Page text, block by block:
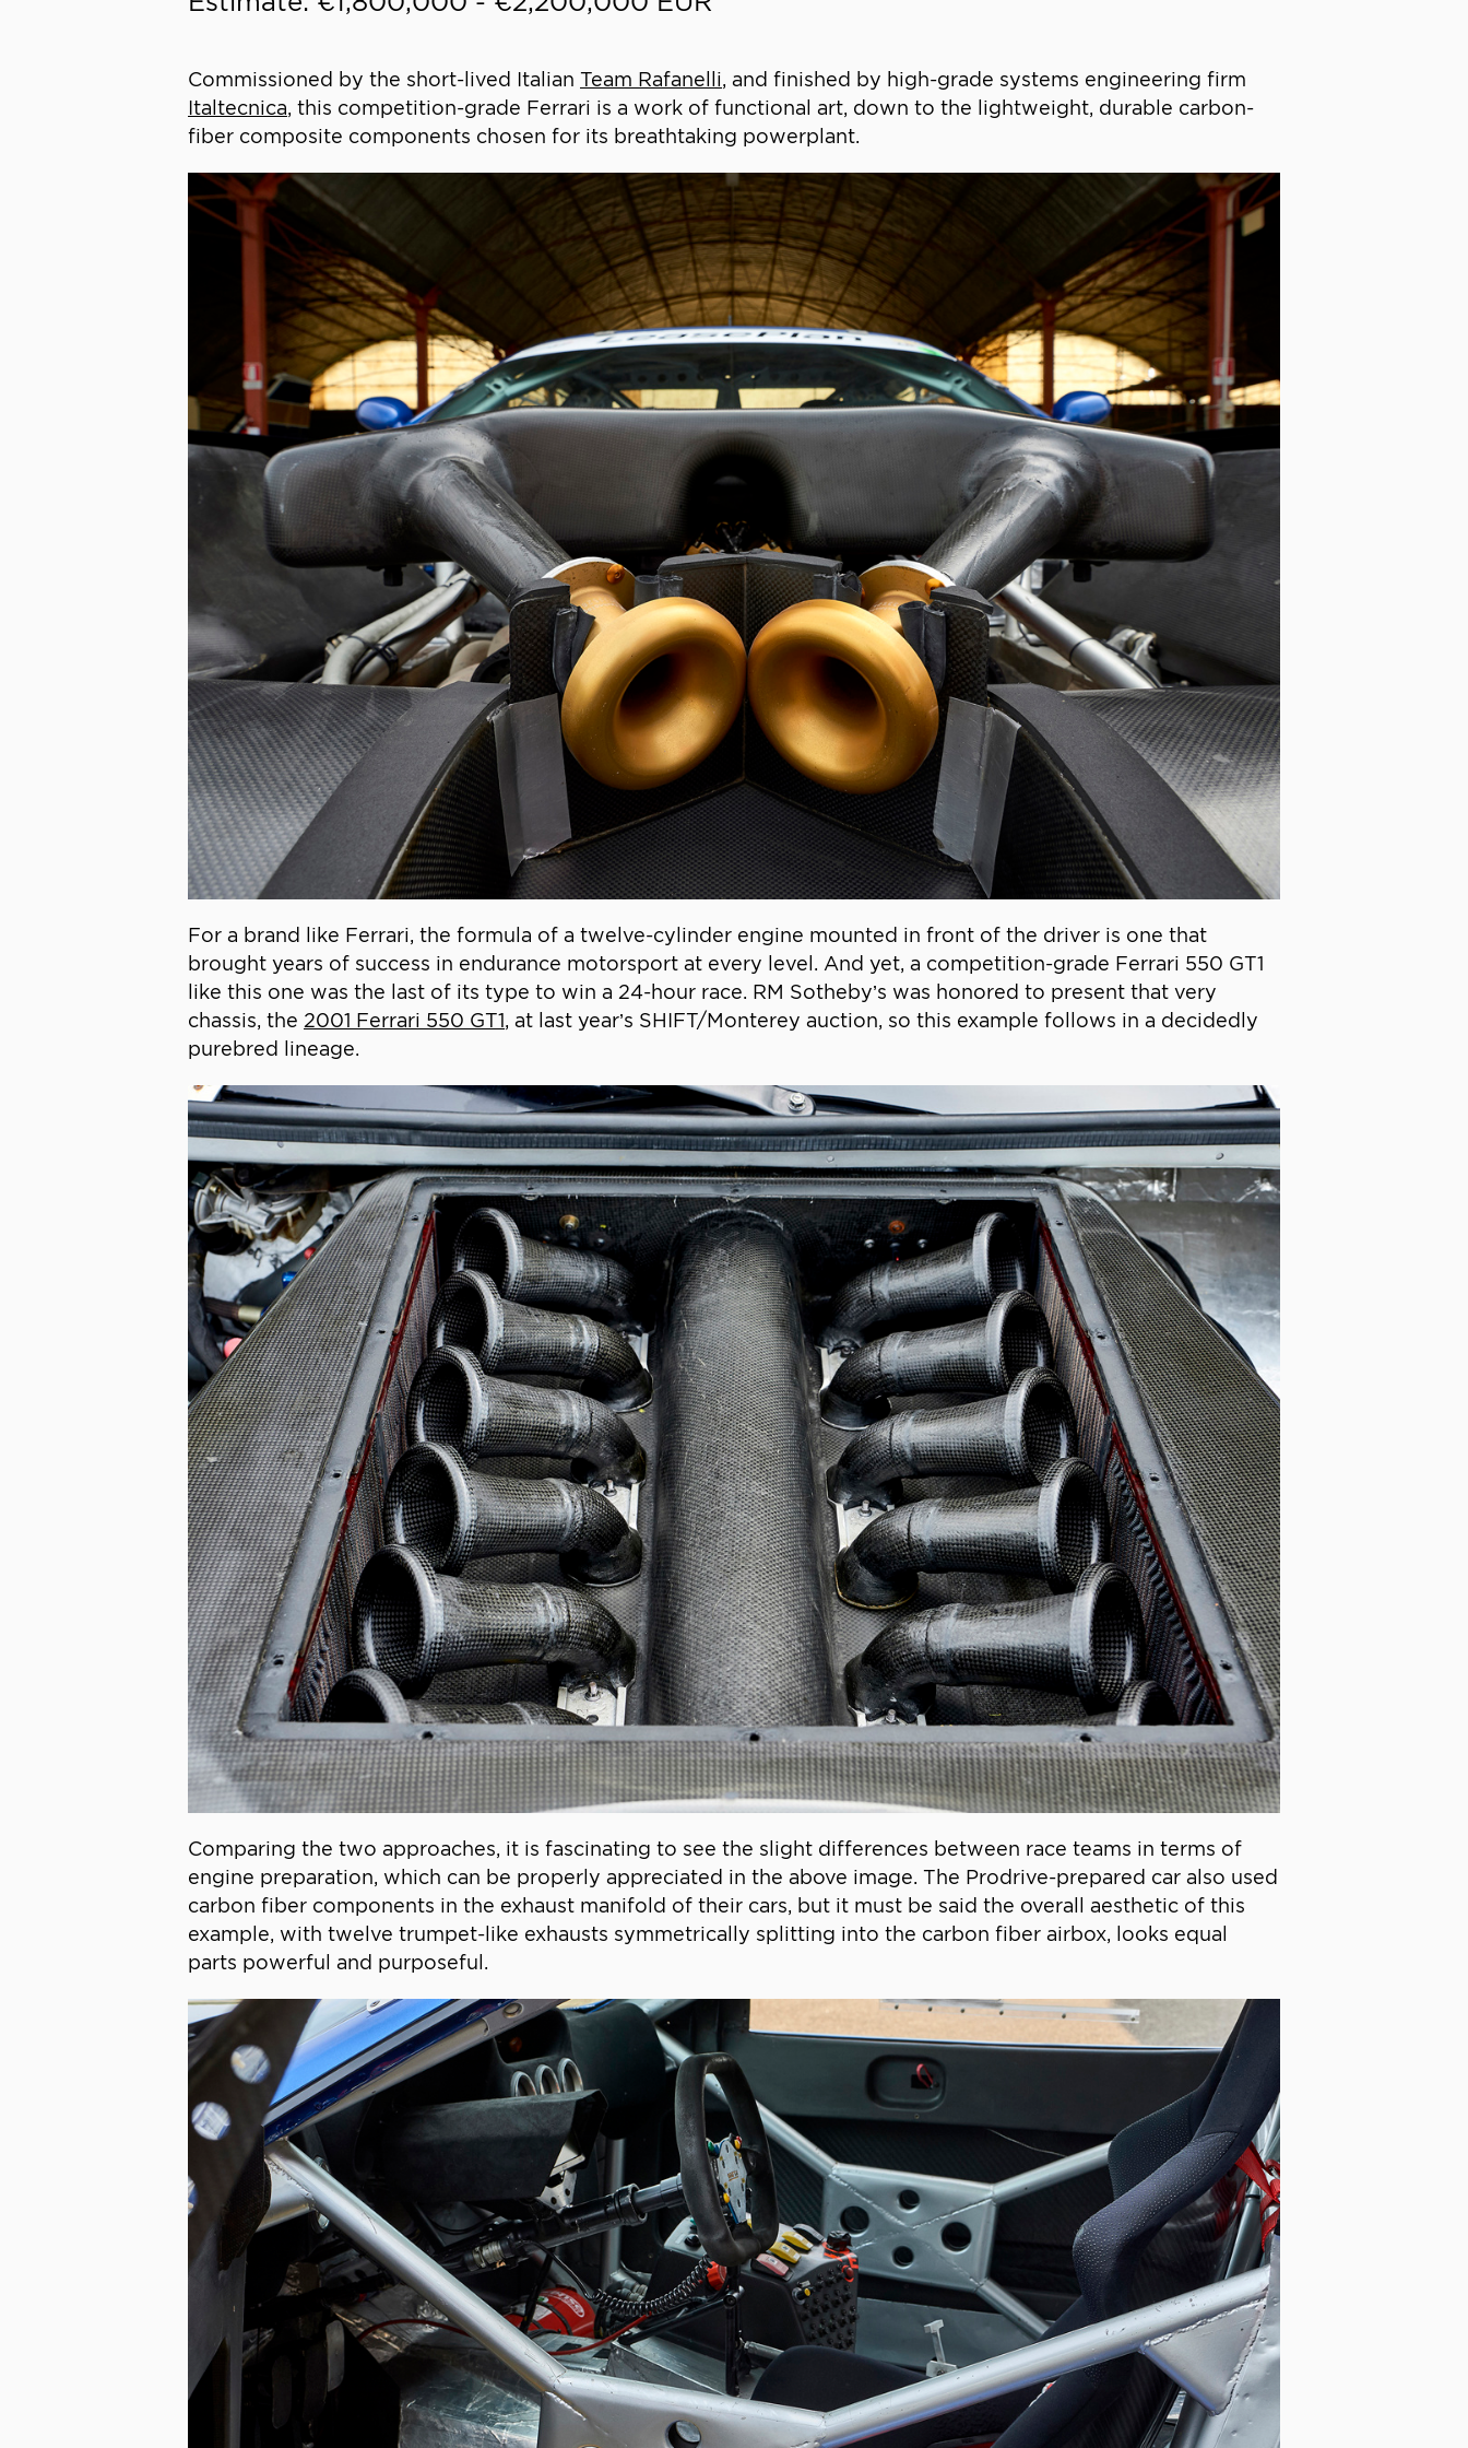
Commissioned by the short-lived Italian Team Rafanelli, and finished by high-grade systems engineering firm
Italtecnica, this competition-grade Ferrari is a work of functional art, down to the lightweight, durable carbon-
fiber composite components chosen for its breathtaking powerplant.
For a brand like Ferrari, the formula of a twelve-cylinder engine mounted in front of the driver is one that
brought years of success in endurance motorsport at every level. And yet, a competition-grade Ferrari 550 GT1
like this one was the last of its type to win a 24-hour race. RM Sotheby’s was honored to present that very
chassis, the 2001 Ferrari 550 GT1, at last year’s SHIFT/Monterey auction, so this example follows in a decidedly
purebred lineage.
Comparing the two approaches, it is fascinating to see the slight differences between race teams in terms of
engine preparation, which can be properly appreciated in the above image. The Prodrive-prepared car also used
carbon fiber components in the exhaust manifold of their cars, but it must be said the overall aesthetic of this
example, with twelve trumpet-like exhausts symmetrically splitting into the carbon fiber airbox, looks equal
parts powerful and purposeful.